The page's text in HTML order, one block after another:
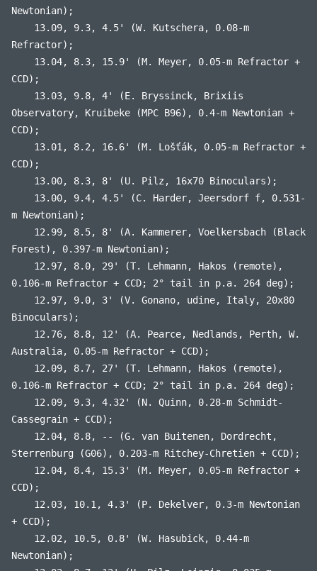
Newtonian);
13.09, 9.3, 4.5' (W. Kutschera, 0.08-m
Refractor);
13.04, 8.3, 15.9' (M. Meyer, 0.05-m Refractor +
CCD);
13.03, 9.8, 4' (E. Bryssinck, Brixiis
Observatory, Kruibeke (MPC B96), 0.4-m Newtonian +
CCD);
13.01, 8.2, 16.6' (M. Lošťák, 0.05-m Refractor +
CCD);
13.00, 8.3, 8' (U. Pilz, 16x70 Binoculars);
13.00, 9.4, 4.5' (C. Harder, Jeersdorf f, 0.531-
m Newtonian);
12.99, 8.5, 8' (A. Kammerer, Voelkersbach (Black
Forest), 0.397-m Newtonian);
12.97, 8.0, 29' (T. Lehmann, Hakos (remote),
0.106-m Refractor + CCD; 2° tail in p.a. 264 deg);
12.97, 9.0, 3' (V. Gonano, udine, Italy, 20x80
Binoculars);
12.76, 8.8, 12' (A. Pearce, Nedlands, Perth, W.
Australia, 0.05-m Refractor + CCD);
12.09, 8.7, 27' (T. Lehmann, Hakos (remote),
0.106-m Refractor + CCD; 2° tail in p.a. 264 deg);
12.09, 9.3, 4.32' (N. Quinn, 0.28-m Schmidt-
Cassegrain + CCD);
12.04, 8.8, -- (G. van Buitenen, Dordrecht,
Sterrenburg (G06), 0.203-m Ritchey-Chretien + CCD);
12.04, 8.4, 15.3' (M. Meyer, 0.05-m Refractor +
CCD);
12.03, 10.1, 4.3' (P. Dekelver, 0.3-m Newtonian
+ CCD);
12.02, 10.5, 0.8' (W. Hasubick, 0.44-m
Newtonian);